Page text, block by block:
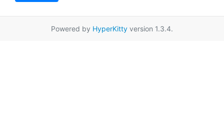
Powered by HyperKitty version 1.3.4.